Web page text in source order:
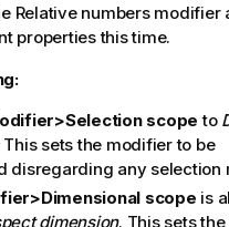
Relative numbersmodifier
properties this time.
scope to
This sets the modifier to be
disregarding any selection
scope is
dimension. This sets